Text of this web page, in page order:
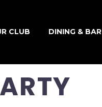
CLUB DINING & BAR